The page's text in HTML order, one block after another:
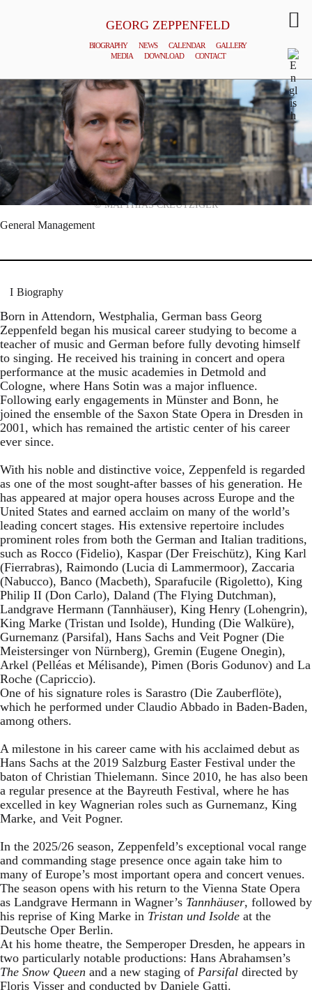
GEORG ZEPPENFELD
BIOGRAPHY NEWS CALENDAR
GALLERY
MEDIA
DOWNLOAD CONTACT
© MATTHIAS CREUTZIGER
General Management
Biography
Born in Attendorn, Westphalia, German bass Georg
Zeppenfeld began his musical career studying to become a
teacher of music and German before fully devoting himself
to singing. He received his training in concert and opera
performance at the music academies in Detmold and
Cologne, where Hans Sotin was a major influence.
Following early engagements in Münster and Bonn, he
joined the ensemble of the Saxon State Opera in Dresden in
2001, which has remained the artistic center of his career
ever since.
With his noble and distinctive voice, Zeppenfeld is regarded
as one of the most sought-after basses of his generation. He
has appeared at major opera houses across Europe and the
United States and earned acclaim on many of the world’s
leading concert stages. His extensive repertoire includes
prominent roles from both the German and Italian traditions,
such as Rocco (Fidelio), Kaspar (Der Freischütz), King Karl
(Fierrabras), Raimondo (Lucia di Lammermoor), Zaccaria
(Nabucco), Banco (Macbeth), Sparafucile (Rigoletto), King
Philip II (Don Carlo), Daland (The Flying Dutchman),
Landgrave Hermann (Tannhäuser), King Henry (Lohengrin),
King Marke (Tristan und Isolde), Hunding (Die Walküre),
Gurnemanz (Parsifal), Hans Sachs and Veit Pogner (Die
Meistersinger von Nürnberg), Gremin (Eugene Onegin),
Arkel (Pelléas et Mélisande), Pimen (Boris Godunov) and La
Roche (Capriccio).
One of his signature roles is Sarastro (Die Zauberflöte),
which he performed under Claudio Abbado in Baden-Baden,
among others.
A milestone in his career came with his acclaimed debut as
Hans Sachs at the 2019 Salzburg Easter Festival under the
baton of Christian Thielemann. Since 2010, he has also been
a regular presence at the Bayreuth Festival, where he has
excelled in key Wagnerian roles such as Gurnemanz, King
Marke, and Veit Pogner.
In the 2025/26 season, Zeppenfeld’s exceptional vocal range
and commanding stage presence once again take him to
many of Europe’s most important opera and concert venues.
The season opens with his return to the Vienna State Opera
as Landgrave Hermann in Wagner’s Tannhäuser, followed by
his reprise of King Marke in Tristan und Isolde at the
Deutsche Oper Berlin.
At his home theatre, the Semperoper Dresden, he appears in
two particularly notable productions: Hans Abrahamsen’s
The Snow Queen and a new staging of Parsifal directed by
Floris Visser and conducted by Daniele Gatti.